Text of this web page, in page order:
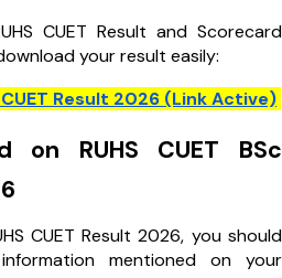
CUET Result and Scorecard
your result easily:
Result 2026 (Link Active)
on RUHS CUET BSc
CUET Result 2026, you should
mentioned on your